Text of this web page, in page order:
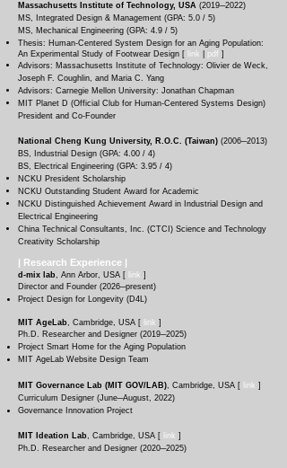
Massachusetts Institute of Technology, USA (2019─2022)
MS, Integrated Design & Management (GPA: 5.0 / 5)
MS, Mechanical Engineering (GPA: 4.9 / 5)
Thesis: Human-Centered System Design for an Aging Population:
An Experimental Study of Footwear Design [
nk pdf ]
Advisors: Massachusetts Institute of Technology: Olivier de Weck,
Joseph F. Coughlin, and Maria C. Yang
Advisors: Carnegie Mellon University: Jonathan Chapman
MIT Planet D (Official Club for Human-Centered Systems Design)
President and Co-Founder
National Cheng Kung University, R.O.C. (Taiwan) (2006─2013)
BS, Industrial Design (GPA: 4.00 / 4)
BS, Electrical Engineering (GPA: 3.95 / 4)
NCKU President Scholarship
NCKU Outstanding Student Award for Academic
NCKU Distinguished Achievement Award in Industrial Design and
Electrical Engineering
China Technical Consultants, Inc. (CTCI) Science and Technology
Creativity Scholarship
| Research Experience |
d-mix lab, Ann Arbor, USA [ link ]
Director and Founder (2026─present)
Project Design for Longevity (D4L)
MIT AgeLab, Cambridge, USA [ link ]
Ph.D. Researcher and Designer (2019─2025)
Project Smart Home for the Aging Population
MIT AgeLab Website Design Team
MIT Governance Lab (MIT GOV/LAB), Cambridge, USA [ link ]
Curriculum Designer (June─August, 2022)
Governance Innovation Project
MIT Ideation Lab, Cambridge, USA [ link ]
Ph.D. Researcher and Designer (2020─2025)